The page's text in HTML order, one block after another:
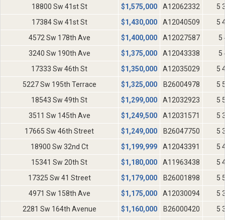
18800 Sw 41st St
$1,575,000 A12062332
5
17384 Sw 41st St
$1,430,000 A12040509
5
4572 Sw 178th Ave
$1,400,000 A12027587
5
3240 Sw 190th Ave
$1,375,000 A12043338
5
17333 Sw 46th St
$1,350,000 A12035029
5
5227 Sw 195th Terrace
$1,325,000 B26004978
5
18543 Sw 49th St
$1,299,000 A12032923
5
3511 Sw 145th Ave
$1,249,500 A12031571
5
17665 Sw 46th Street
$1,249,000 B26047750
5
18900 Sw 32nd Ct
$1,199,999 A12043391
5
15341 Sw 20th St
$1,180,000 A11963438
5
17325 Sw 41 Street
$1,179,000 B26001898
5
4971 Sw 158th Ave
$1,175,000 A12030094
5
2281 Sw 164th Avenue
$1,160,000 B26000420
5